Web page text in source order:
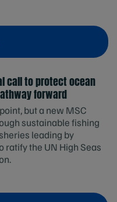
call to protect ocean
forward
but a new MSC
sustainable fishing
leading by
ratify the UN High Seas